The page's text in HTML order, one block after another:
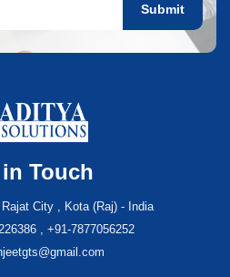
Submit
Touch
City , Kota (Raj) - India
, +91-7877056252